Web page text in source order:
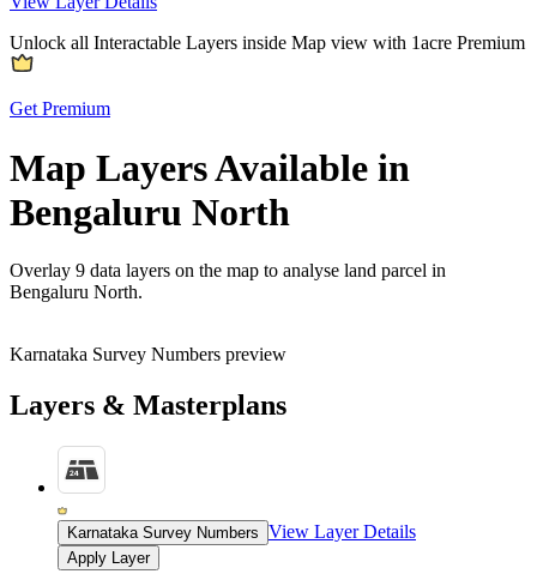
Unlock all Interactable Layers inside Map view with 1acre Premium
Get Premium
Map Layers Available in
Bengaluru North
Overlay 9 data layers on the map to analyse land parcel in
Bengaluru North.
Karnataka Survey Numbers preview
Layers & Masterplans
Karnataka Survey Numbers View Layer Details
Apply Layer